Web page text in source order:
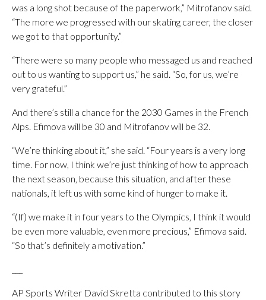
was a long shot because of the paperwork,” Mitrofanov said.
“The more we progressed with our skating career, the closer
we got to that opportunity.”
“There were so many people who messaged us and reached
out to us wanting to support us,” he said. “So, for us, we’re
very grateful.”
And there’s still a chance for the 2030 Games in the French
Alps. Efimova will be 30 and Mitrofanov will be 32.
“We’re thinking about it,” she said. “Four years is a very long
time. For now, I think we’re just thinking of how to approach
the next season, because this situation, and after these
nationals, it left us with some kind of hunger to make it.
“(If) we make it in four years to the Olympics, I think it would
be even more valuable, even more precious,” Efimova said.
“So that’s definitely a motivation.”
AP Sports Writer David Skretta contributed to this story